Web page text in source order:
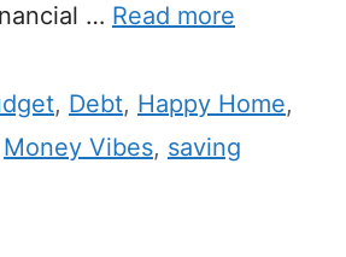
… Read more
, Debt, Happy Home,
Money Vibes, saving